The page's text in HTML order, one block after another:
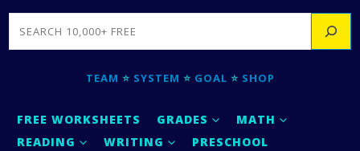
SEARCH
TEAM ⭐ SYSTEM ⭐ GOAL ⭐ SHOP
FREE WORKSHEETS GRADES
MATH
READING
WRITING
PRESCHOOL